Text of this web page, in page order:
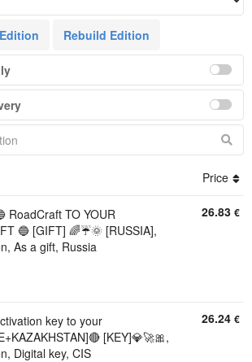
Rebuild Edition
Price
RoadCraft TO YOUR
🔵 [GIFT] 🌈☔🌞 [RUSSIA],
As a gift, Russia
26.83 €
key to your
[KEY]💎🚀🎀,
Digital key, CIS
26.24 €